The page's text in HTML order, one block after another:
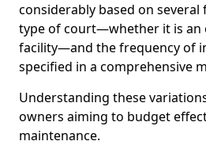
considerably based on
type of court—whether it is
facility—and the frequency of
specified in a comprehensive
Understanding these
owners aiming to budget
maintenance.